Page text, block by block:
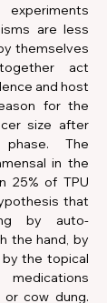
experiments
are less
themselves
act
and host
for the
size after
The
in the
25% of TPU
that
by auto-
the hand, by
the topical
cow dung.